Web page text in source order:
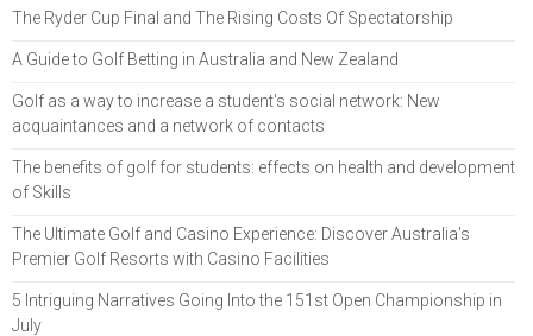
The Ryder Cup Final and The Rising Costs Of Spectatorship
A Guide to Golf Betting in Australia and New Zealand
Golf as a way to increase a student's social network: New
acquaintances and a network of contacts
The benefits of golf for students: effects on health and development
of Skills
The Ultimate Golf and Casino Experience: Discover Australia's
Premier Golf Resorts with Casino Facilities
5 Intriguing Narratives Going Into the 151st Open Championship in
July